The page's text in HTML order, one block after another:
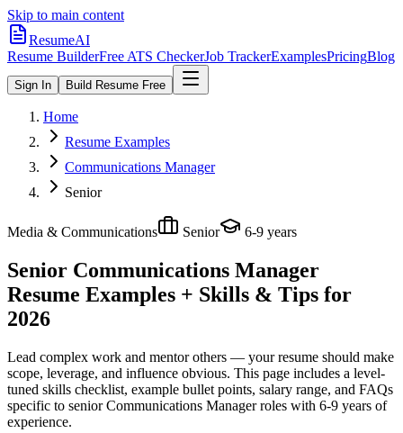
Skip to main content
ResumeAI
Resume BuilderFree ATS CheckerJob TrackerExamplesPricingBlog
Sign In Build Resume Free
Home
Resume Examples
Communications Manager
Senior
Media & Communications Senior 6-9 years
Senior Communications Manager
Resume Examples + Skills & Tips for
2026
Lead complex work and mentor others — your resume should make
scope, leverage, and influence obvious. This page includes a level-
tuned skills checklist, example bullet points, salary range, and FAQs
specific to senior Communications Managerroles with 6-9 years of
experience.